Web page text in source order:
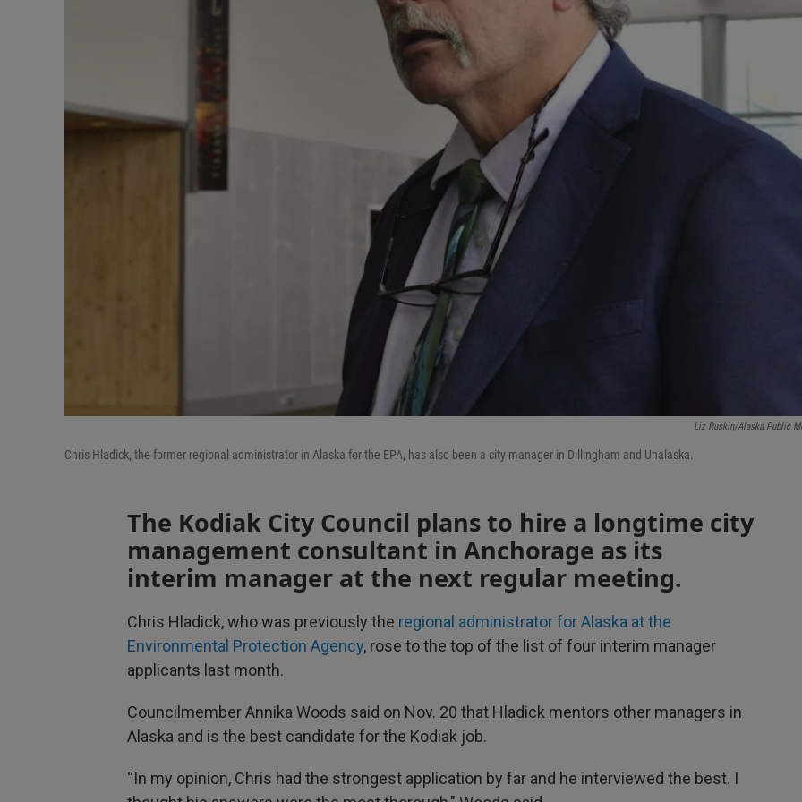
Liz Ruskin/Alaska Public
Chris Hladick, the former regional administrator in Alaska for the EPA, has also been a city manager in Dillingham and Unalaska.
The Kodiak City Council plans to hire a longtime city
management consultant in Anchorage as its
interim manager at the next regular meeting.
Chris Hladick, who was previously the regional administrator for Alaska at the
Environmental Protection Agency, rose to the top of the list of four interim manager
applicants last month.
Councilmember Annika Woods said on Nov. 20 that Hladick mentors other managers in
Alaska and is the best candidate for the Kodiak job.
“In my opinion, Chris had the strongest application by far and he interviewed the best. I